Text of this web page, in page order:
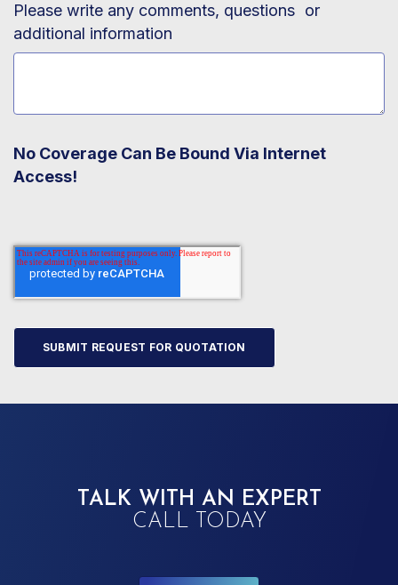
Please write any comments, questions or
additional information
No Coverage Can Be Bound Via Internet
Access!
TALK WITH AN EXPERT
CALL TODAY